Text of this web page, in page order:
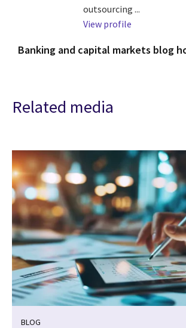
outsourcing ...
View profile
Banking and capital markets blog
Related media
BLOG